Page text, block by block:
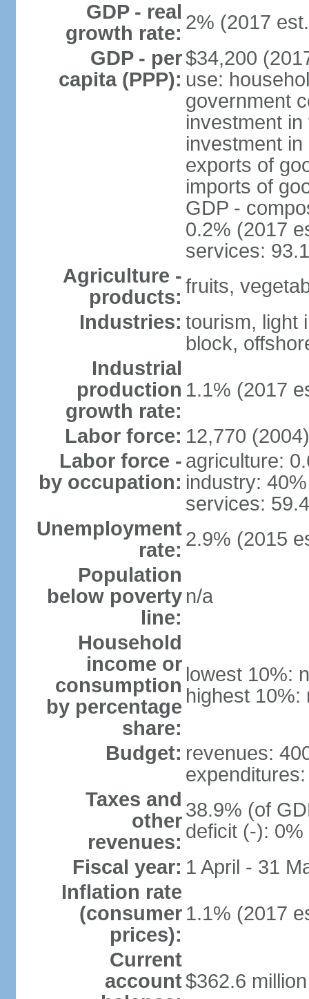
GDP - real
growth rate: 2% (2017
GDP - per
capita (PPP):
$34,200
use:
government
investment
investment
exports of
imports of
GDP -
0.2% (2017
services:
Agriculture -
products: fruits,
Industries: tourism, light
block,
Industrial
production
growth rate:
1.1% (2017
Labor force: 12,770 (2004)
Labor force -
by occupation:
agriculture:
industry: 40%
services:
Unemployment
rate: 2.9% (2015
Population
below poverty
line:
n/a
Household
income or
consumption
by percentage
share:
lowest 10%:
highest 10%:
Budget: revenues:
Taxes and
other
revenues:
38.9% (of
deficit (-):
Fiscal year: 1 April - 31
Inflation rate
(consumer
prices):
1.1% (2017
Current
account$362.6